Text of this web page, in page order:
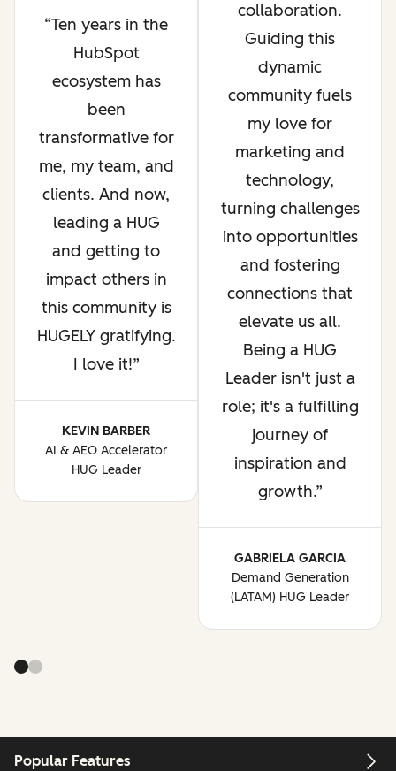
Ten years in the
HubSpot
ecosystem has
been
transformative for
me, my team, and
clients. And now,
leading a HUG
and getting to
impact others in
this community is
HUGELY gratifying.
I love it!
KEVIN BARBER
AI & AEO Accelerator
HUG Leader
collaboration.
Guiding this
dynamic
community fuels
my love for
marketing and
technology,
turning challenges
into opportunities
and fostering
connections that
elevate us all.
Being a HUG
Leader isn't just a
role; it's a fulfilling
journey of
inspiration and
growth.
GABRIELA GARCIA
Demand Generation
(LATAM) HUG Leader
Popular Features